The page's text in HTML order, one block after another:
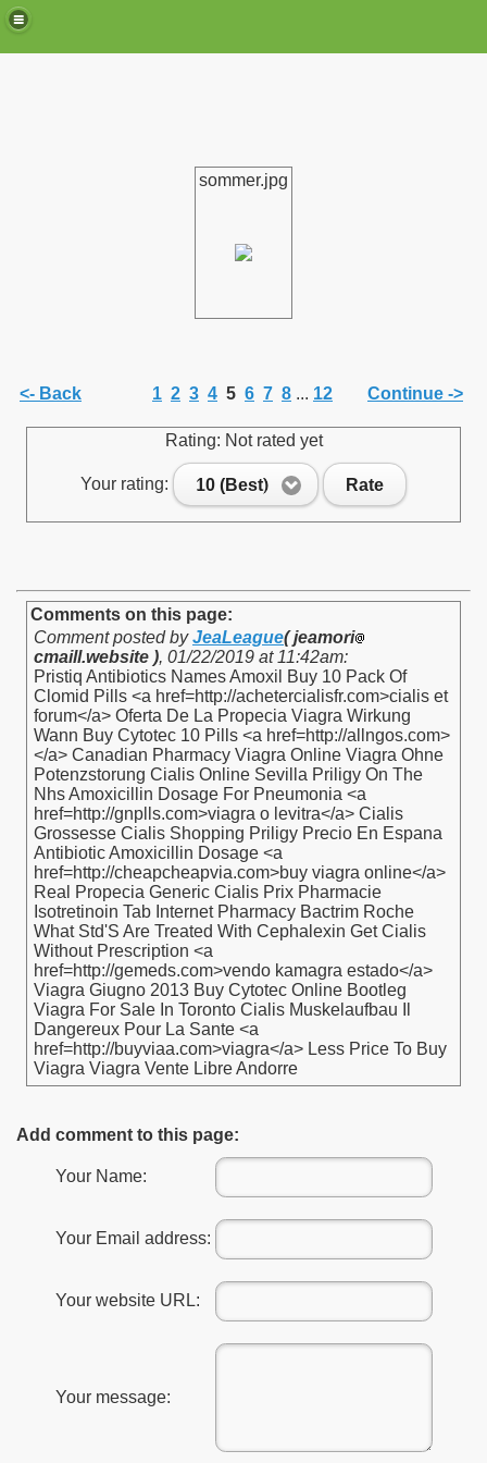
sommer.jpg
<- Back 1 2 3 4 5 6 7 8 ... 12 Continue ->
Rating: Not rated yet
Your rating: 10 (Best) Rate
Comments on this page:
Comment posted byJeaLeague( jeamori
cmaill.website ), 01/22/2019 at 11:42am:
Pristiq Antibiotics Names Amoxil Buy 10 Pack Of
Clomid Pills <a href=http://achetercialisfr.com>cialis et
forum</a> Oferta De La Propecia Viagra Wirkung
Wann Buy Cytotec 10 Pills <a href=http://allngos.com>
</a> Canadian Pharmacy Viagra Online Viagra Ohne
Potenzstorung Cialis Online Sevilla Priligy On The
Nhs Amoxicillin Dosage For Pneumonia <a
href=http://gnplls.com>viagra o levitra</a> Cialis
Grossesse Cialis Shopping Priligy Precio En Espana
Antibiotic Amoxicillin Dosage <a
href=http://cheapcheapvia.com>buy viagra online</a>
Real Propecia Generic Cialis Prix Pharmacie
Isotretinoin Tab Internet Pharmacy Bactrim Roche
What Std'S Are Treated With Cephalexin Get Cialis
Without Prescription <a
href=http://gemeds.com>vendo kamagra estado</a>
Viagra Giugno 2013 Buy Cytotec Online Bootleg
Viagra For Sale In Toronto Cialis Muskelaufbau Il
Dangereux Pour La Sante <a
href=http://buyviaa.com>viagra</a> Less Price To Buy
Viagra Viagra Vente Libre Andorre
Add comment to this page:
Your Name:
Your Email address:
Your website URL:
Your message: